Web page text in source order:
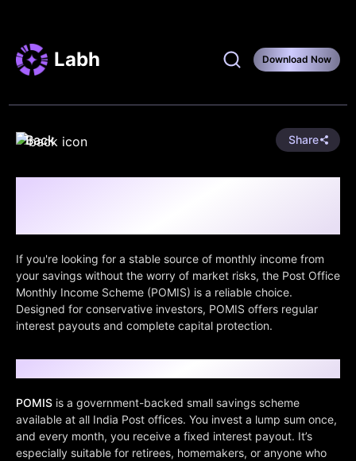
Labh Download Now
Back Share
If you're looking for a stable source of monthly income from
your savings without the worry of market risks, the Post Office
Monthly Income Scheme (POMIS) is a reliable choice.
Designed for conservative investors, POMIS offers regular
interest payouts and complete capital protection.
POMIS is a government-backed small savings scheme
available at all India Post offices. You invest a lump sum once,
and every month, you receive a fixed interest payout. It’s
especially suitable for retirees, homemakers, or anyone who